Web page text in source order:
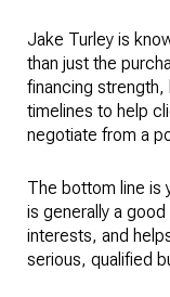
Jake Turley is
than just the
financing
timelines to help
negotiate from a
The bottom line is
is generally a
interests, and
serious, qualified